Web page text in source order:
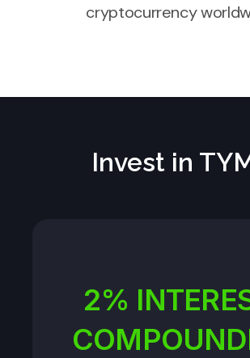
cryptocurrency
Invest in
2%